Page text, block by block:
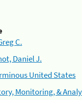
C.
Daniel J.
United States
Monitoring, &